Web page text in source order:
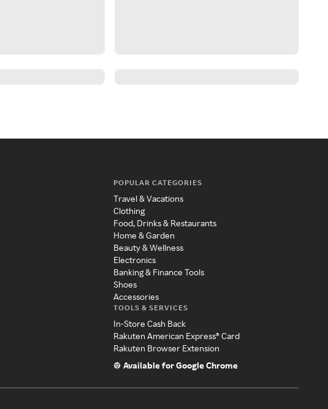
POPULAR CATEGORIES
Travel & Vacations
Clothing
Food, Drinks & Restaurants
Home & Garden
Beauty & Wellness
Electronics
Banking & Finance Tools
Shoes
Accessories
TOOLS & SERVICES
In-Store Cash Back
Rakuten American Express® Card
Rakuten Browser Extension
Available for Google Chrome